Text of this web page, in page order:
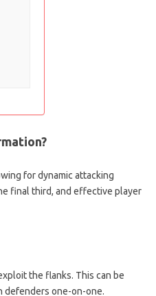
for dynamic attacking
final third, and effective player
the flanks. This can be
defenders one-on-one.